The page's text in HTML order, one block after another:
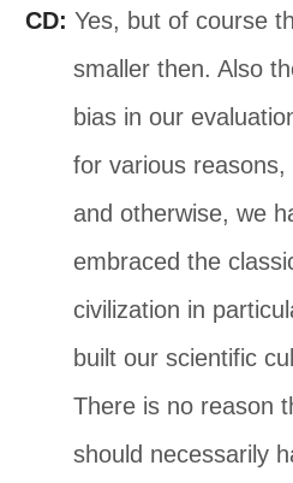
CD: Yes, but of course
smaller then. Also
bias in our
for various reasons,
and otherwise, we
embraced the
civilization in
built our scientific
There is no reason
should necessarily